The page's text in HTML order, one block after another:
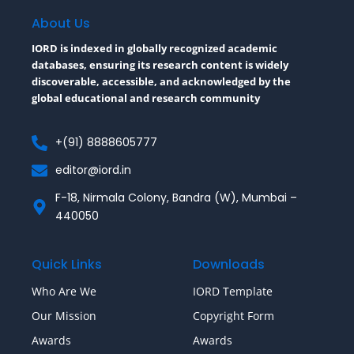
f
About Us
IORD is indexed in globally recognized academic
databases, ensuring its research content is widely
discoverable, accessible, and acknowledged by the
global educational and research community
+(91) 8888605777
editor@iord.in
F-18, Nirmala Colony, Bandra (W), Mumbai –
440050
Quick Links
Who Are We
Our Mission
Awards
Downloads
IORD Template
Copyright Form
Awards